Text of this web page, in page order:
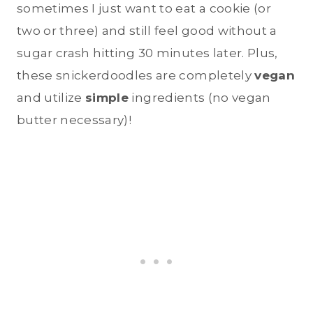
sometimes I just want to eat a cookie (or
two or three) and still feel good without a
sugar crash hitting 30 minutes later. Plus,
these snickerdoodles are completelyvegan
and utilize simple ingredients (no vegan
butter necessary)!